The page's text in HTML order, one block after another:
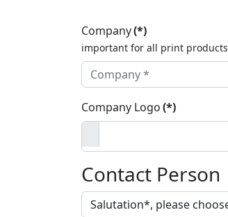
Company(*)
important for all print products
Company Logo(*)
Contact Person